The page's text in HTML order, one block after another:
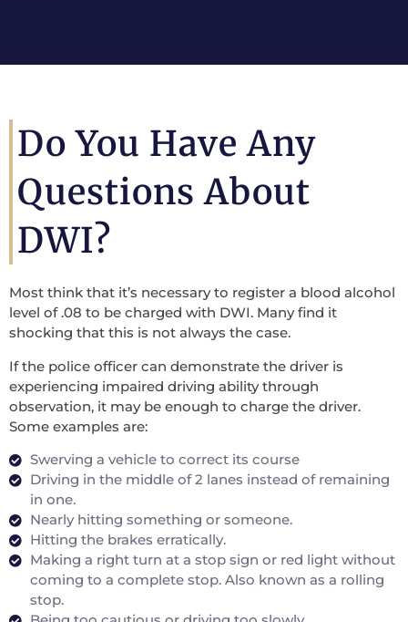
Do You Have Any
Questions About
DWI?
Most think that it’s necessary to register a blood alcohol
level of .08 to be charged with DWI. Many find it
shocking that this is not always the case.
If the police officer can demonstrate the driver is
experiencing impaired driving ability through
observation, it may be enough to charge the driver.
Some examples are:
Swerving a vehicle to correct its course
Driving in the middle of 2 lanes instead of remaining
in one.
Nearly hitting something or someone.
Hitting the brakes erratically.
Making a right turn at a stop sign or red light without
coming to a complete stop. Also known as a rolling
stop.